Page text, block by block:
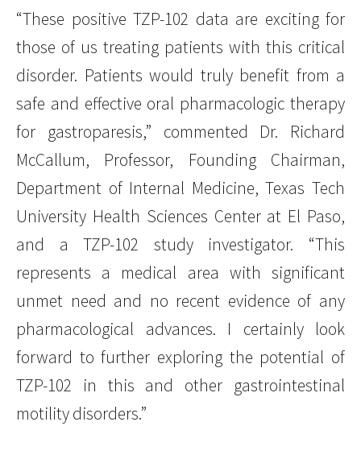
“These positive TZP-102 data are exciting for
those of us treating patients with this critical
disorder. Patients would truly benefit from a
safe and effective oral pharmacologic therapy
for gastroparesis,” commented Dr. Richard
McCallum, Professor, Founding Chairman,
Department of Internal Medicine, Texas Tech
University Health Sciences Center at El Paso,
and a TZP-102 study investigator. “This
represents a medical area with significant
unmet need and no recent evidence of any
pharmacological advances. I certainly look
forward to further exploring the potential of
TZP-102 in this and other gastrointestinal
motility disorders.”